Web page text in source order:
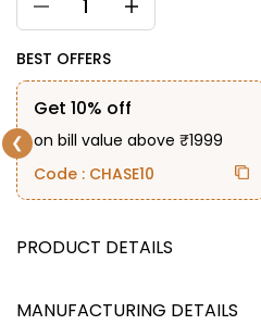
BEST OFFERS
❮
Get 10% off
on bill value above ₹1999
Code : CHASE10
DESCRIPTION
MANUFACTURING DETAILS